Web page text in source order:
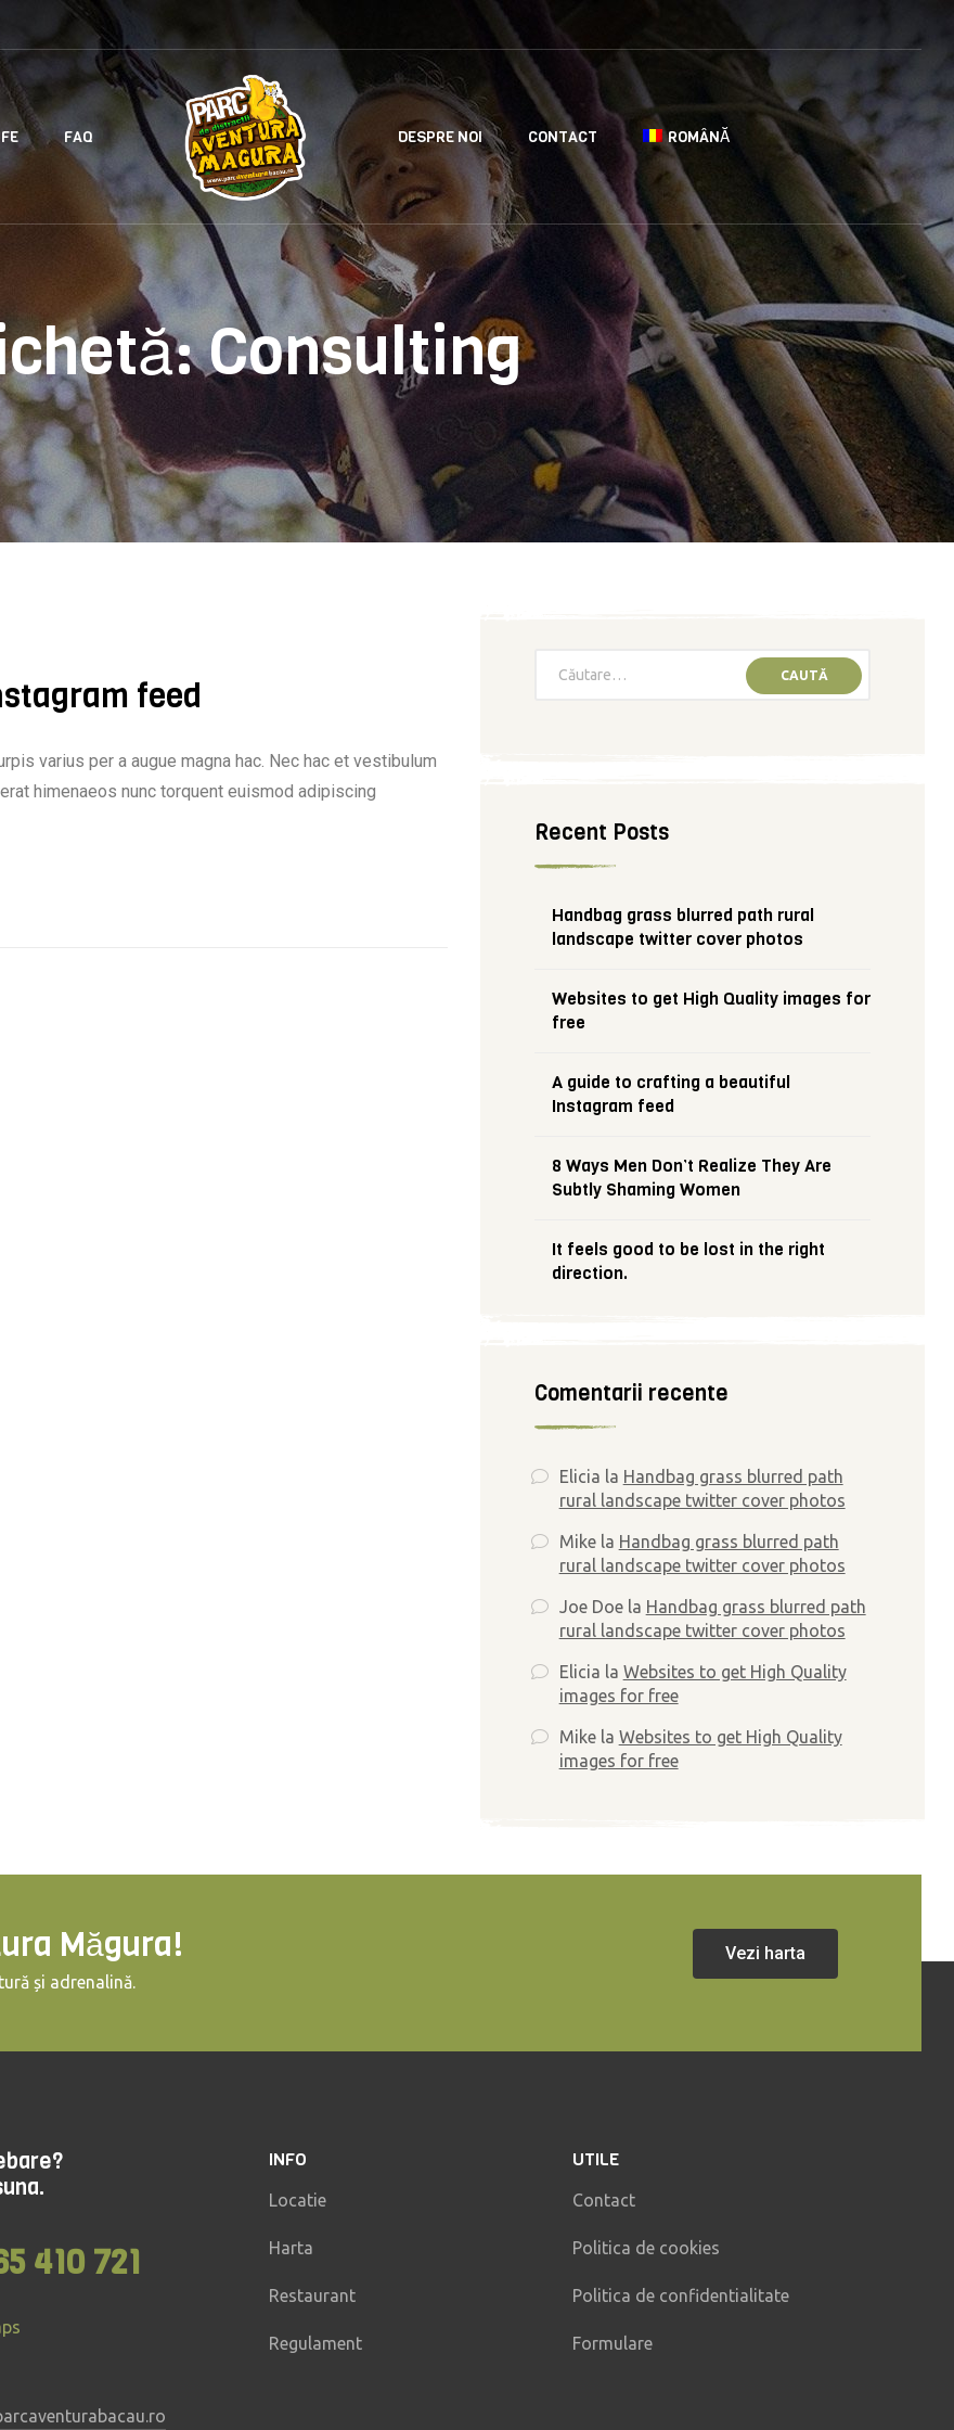
FAQ DESPRE NOI CONTACT ROMÂNĂ
Consulting
feed
varius per a augue magna hac. Nec hac et vestibulum
himenaeos nunc torquent euismod adipiscing
Recent Posts
Handbag grass blurred path rural
landscape twitter cover photos
Websites to get High Quality images for
free
A guide to crafting a beautiful
Instagram feed
8 Ways Men Don’t Realize They Are
Subtly Shaming Women
It feels good to be lost in the right
direction.
Comentarii recente
Elicia la Handbag grass blurred path
rural landscape twitter cover photos
Mikela Handbag grass blurred path
rural landscape twitter cover photos
Joe Doela Handbag grass blurred path
rural landscape twitter cover photos
Elicia la Websites to get High Quality
images for free
Mikela Websites to get High Quality
images for free
Măgura!
și adrenalină.
Vezi harta
410 721
INFO
Locatie
Harta
Restaurant
Regulament
UTILE
Contact
Politica de cookies
Politica de confidentialitate
Formulare